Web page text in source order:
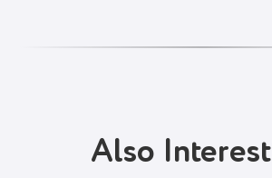
Also